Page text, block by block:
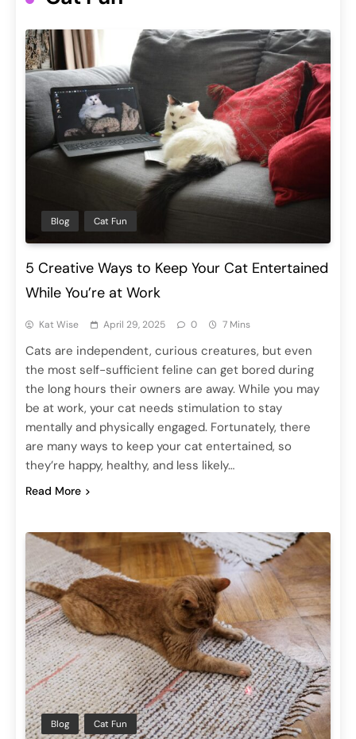
Blog Cat Fun
5 Creative Ways to Keep Your Cat Entertained
While You’re at Work
Kat Wise April 29, 2025 0 7 Mins
Cats are independent, curious creatures, but even
the most self-sufficient feline can get bored during
the long hours their owners are away. While you may
be at work, your cat needs stimulation to stay
mentally and physically engaged. Fortunately, there
are many ways to keep your cat entertained, so
they’re happy, healthy, and less likely…
Read More
Blog Cat Fun